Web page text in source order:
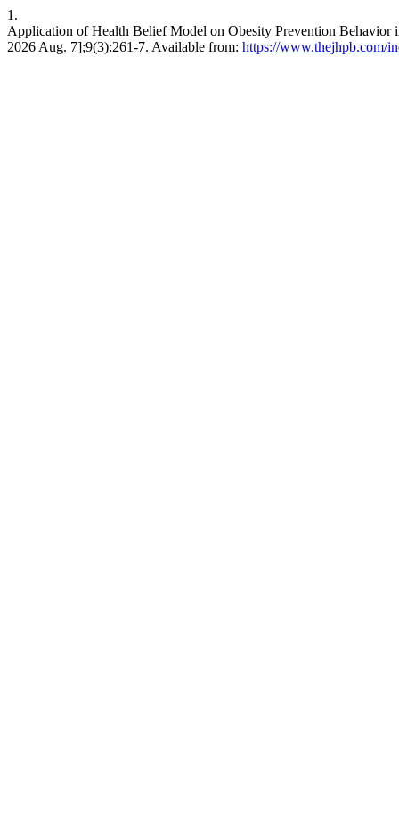
1.
Application of Health Belief Model on Obesity Prevention
2026 Aug. 7];9(3):261-7. Available from: https://www.thejhpb.com/